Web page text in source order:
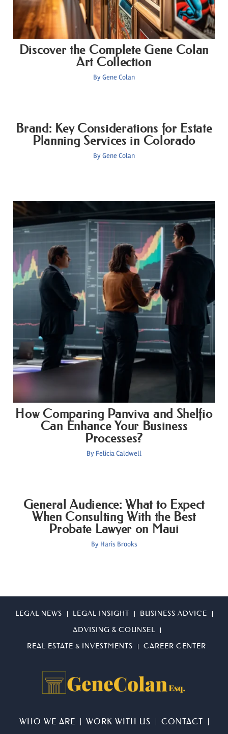
Discover the Complete Gene Colan
Art Collection
ByGene Colan
Brand: Key Considerations for Estate
Planning Services in Colorado
ByGene Colan
How Comparing Panviva and Shelfio
Can Enhance Your Business
Processes?
By Felicia Caldwell
General Audience: What to Expect
When Consulting With the Best
Probate Lawyer on Maui
By Haris Brooks
LEGAL NEWS LEGAL INSIGHT
BUSINESS ADVICE
ADVISING & COUNSEL
REAL ESTATE & INVESTMENTS
CAREER CENTER
WHO WE ARE WORK WITH US CONTACT